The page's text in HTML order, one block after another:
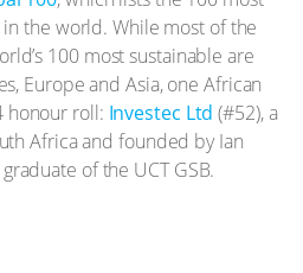
the world. While most of the
100 most sustainable are
Europe and Asia, one African
honour roll: Investec Ltd (#52), a
Africa and founded by Ian
of the UCT GSB.